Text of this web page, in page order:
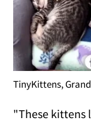
TinyKittens,
"These kittens